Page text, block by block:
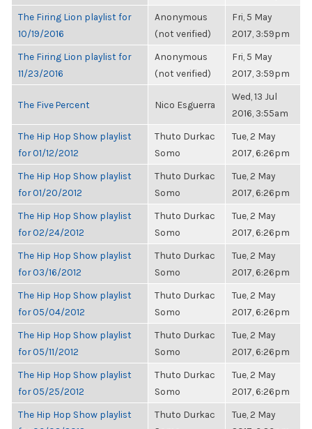
The Firing Lion playlist for
10/19/2016
Anonymous
(not verified)
Fri, 5 May
2017, 3:59pm
The Firing Lion playlist for
11/23/2016
Anonymous
(not verified)
Fri, 5 May
2017, 3:59pm
The Five Percent Nico Esguerra
Wed, 13 Jul
2016, 3:55am
The Hip Hop Show playlist
for 01/12/2012
Thuto Durkac
Somo
Tue, 2 May
2017, 6:26pm
The Hip Hop Show playlist
for 01/20/2012
Thuto Durkac
Somo
Tue, 2 May
2017, 6:26pm
The Hip Hop Show playlist
for 02/24/2012
Thuto Durkac
Somo
Tue, 2 May
2017, 6:26pm
The Hip Hop Show playlist
for 03/16/2012
Thuto Durkac
Somo
Tue, 2 May
2017, 6:26pm
The Hip Hop Show playlist
for 05/04/2012
Thuto Durkac
Somo
Tue, 2 May
2017, 6:26pm
The Hip Hop Show playlist
for 05/11/2012
Thuto Durkac
Somo
Tue, 2 May
2017, 6:26pm
The Hip Hop Show playlist
for 05/25/2012
Thuto Durkac
Somo
Tue, 2 May
2017, 6:26pm
The Hip Hop Show playlist
Thuto Durkac
Tue, 2 May